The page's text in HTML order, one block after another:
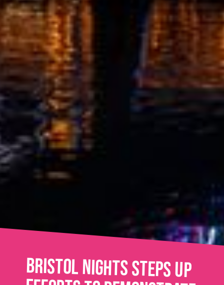
Bristol Nights steps up
efforts to demonstrate
its zero-tolerance
response to sexual